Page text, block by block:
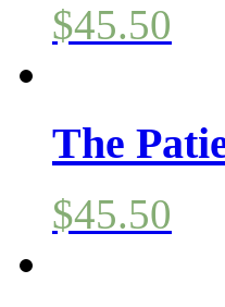
$45.50
The
$45.50